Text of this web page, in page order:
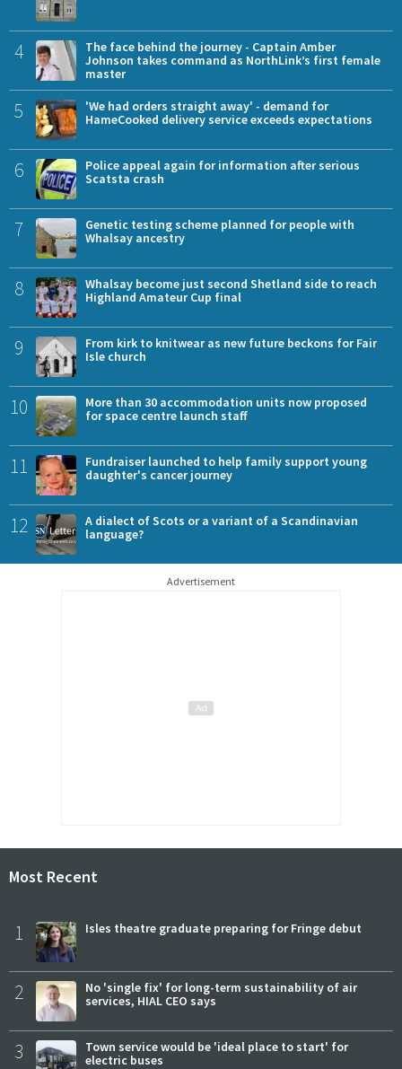
4
The face behind the journey - Captain Amber
Johnson takes command as NorthLink’s first female
master
5
'We had orders straight away' - demand for
HameCooked delivery service exceeds expectations
6
Police appeal again for information after serious
Scatsta crash
7
Genetic testing scheme planned for people with
Whalsay ancestry
8
Whalsay become just second Shetland side to reach
Highland Amateur Cup final
9
From kirk to knitwear as new future beckons for Fair
Isle church
10
More than 30 accommodation units now proposed
for space centre launch staff
11
Fundraiser launched to help family support young
daughter's cancer journey
12
A dialect of Scots or a variant of a Scandinavian
language?
Advertisement
Most Recent
1 Isles theatre graduate preparing for Fringe debut
2
No 'single fix' for long-term sustainability of air
services, HIAL CEO says
3
Town service would be 'ideal place to start' for
electric buses